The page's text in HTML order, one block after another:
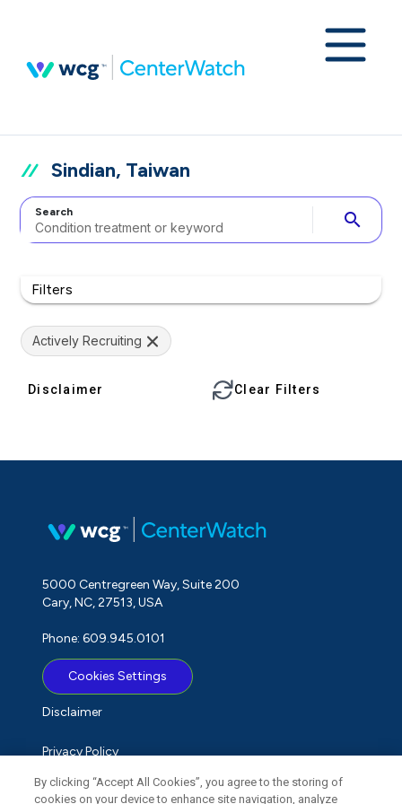
Sindian, Taiwan
Search search
Filters
Actively Recruiting
Disclaimer Clear Filters
5000 Centregreen Way, Suite 200
Cary, NC, 27513, USA
Phone: 609.945.0101
Cookies Settings
Disclaimer
Privacy Policy
Term of Use
By clicking “Accept All Cookies”, you agree to the storing of
cookies on your device to enhance site navigation, analyze